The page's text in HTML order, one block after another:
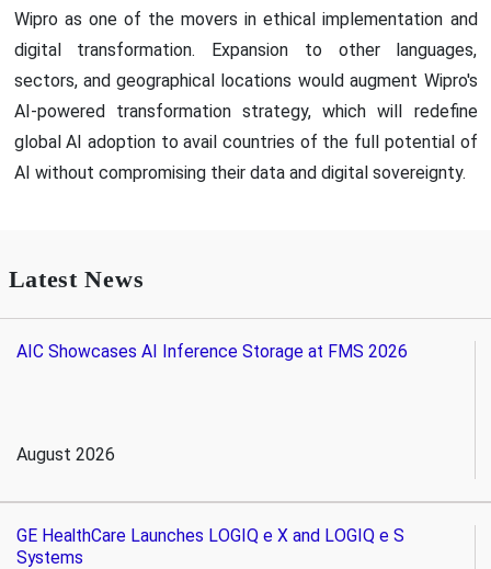
Wipro as one of the movers in ethical implementation and
digital transformation. Expansion to other languages,
sectors, and geographical locations would augment Wipro's
AI-powered transformation strategy, which will redefine
global AI adoption to avail countries of the full potential of
AI without compromising their data and digital sovereignty.
Latest News
AIC Showcases AI Inference Storage at FMS 2026
August 2026
GE HealthCare Launches LOGIQ e X and LOGIQ e S
Systems